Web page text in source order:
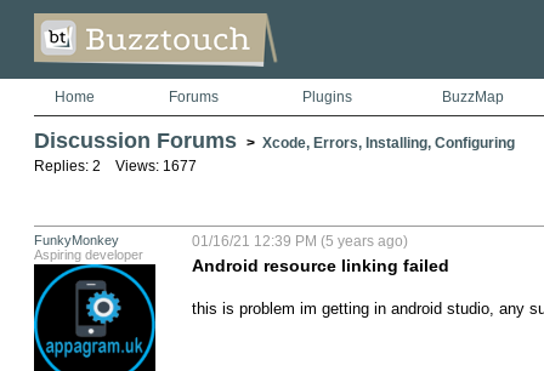
Home Forums Plugins BuzzMap
Discussion Forums > Xcode, Errors, Installing, Configuring
Replies: 2 Views: 1677
FunkyMonkey
Aspiring developer
01/16/21 12:39 PM (5 years ago)
Android resource linking failed
this is problem im getting in android studio, any